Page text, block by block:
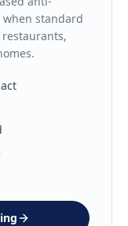
when standard